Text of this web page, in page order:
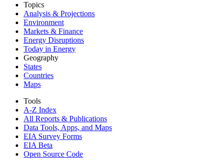
Topics
Analysis & Projections
Environment
Markets & Finance
Energy Disruptions
Today in Energy
Geography
States
Countries
Maps
Tools
A-Z Index
All Reports & Publications
Data Tools, Apps, and Maps
EIA Survey Forms
EIA Beta
Open Source Code